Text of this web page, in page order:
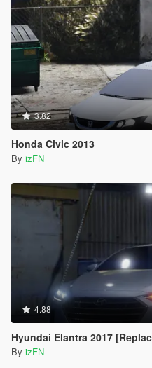
3.82
Honda Civic 2013
By izFN
4.88
Hyundai Elantra 2017
By izFN